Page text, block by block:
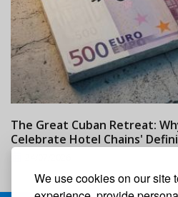
We use cookies on our site
The Great Cuban Retreat:
Celebrate Hotel Chains'